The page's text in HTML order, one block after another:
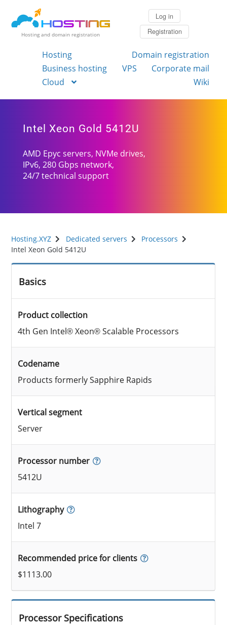
Hosting and domain registration
Log in
Registration
Hosting
Domain registration
Business hosting
VPS
Corporate mail
Cloud
Wiki
Intel Xeon Gold 5412U
AMD Epyc servers, NVMe drives,
IPv6, 280 Gbps network,
24/7 technical support
Hosting.XYZ Dedicated servers
Processors
Intel Xeon Gold 5412U
Basics
Product collection
4th Gen Intel® Xeon® Scalable Processors
Codename
Products formerly Sapphire Rapids
Vertical segment
Server
Processor number
5412U
Lithography
Intel 7
Recommended price for clients
$1113.00
Processor Specifications